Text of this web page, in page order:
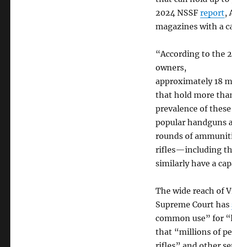
2024 NSSF report,
magazines with a
“According to the
owners,
approximately 18
that hold more
prevalence of
popular handguns
rounds of
rifles—including
similarly have a
The wide reach of
Supreme Court has
common use” for
that “millions of